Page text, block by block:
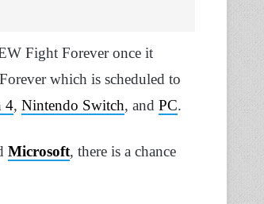
Fight Forever once it
which is scheduled to
4, Nintendo Switch, and PC.
Microsoft, there is a chance